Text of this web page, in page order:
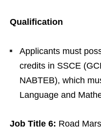
Qualification
Applicants must
credits in SSCE
NABTEB), which
Language and
Job Title 6: Road